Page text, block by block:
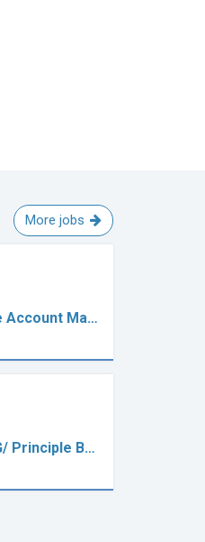
More jobs
Account Ma…
Principle B…